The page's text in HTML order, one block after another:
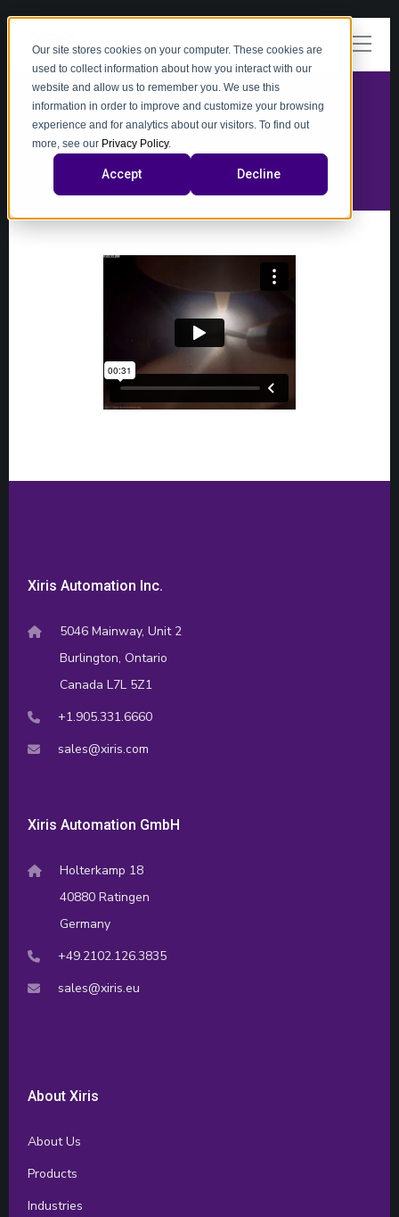
Our site stores cookies on your computer. These cookies are
used to collect information about how you interact with our
website and allow us to remember you. We use this
information in order to improve and customize your browsing
experience and for analytics about our visitors. To find out
more, see our Privacy Policy.
Accept Decline
Xiris Automation Inc.
5046 Mainway, Unit 2
Burlington, Ontario
Canada L7L 5Z1
+1.905.331.6660
sales@xiris.com
Xiris Automation GmbH
Holterkamp 18
40880 Ratingen
Germany
+49.2102.126.3835
sales@xiris.eu
About Xiris
About Us
Products
Industries